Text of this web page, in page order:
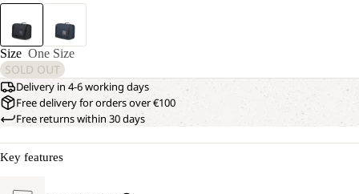
Size One Size
SOLD OUT
Delivery in 4-6 working days
Free delivery for orders over €100
Free returns within 30 days
Key features